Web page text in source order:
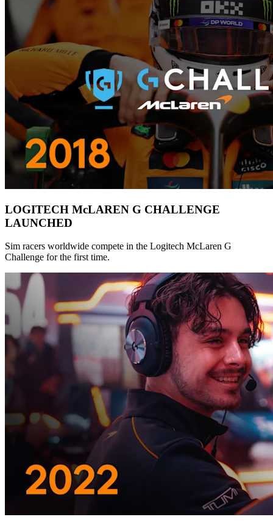
LOGITECH McLAREN G CHALLENGE
LAUNCHED
Sim racers worldwide compete in the Logitech McLaren G
Challenge for the first time.